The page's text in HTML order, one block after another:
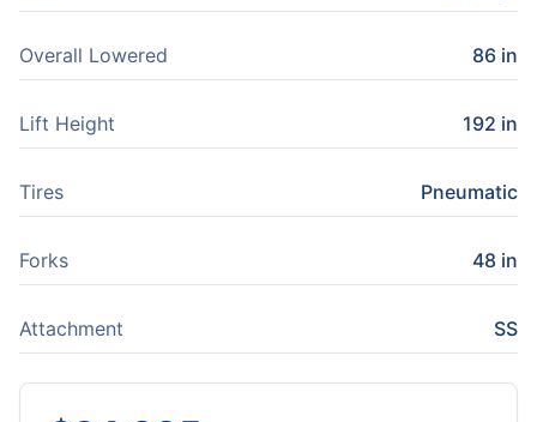
Overall Lowered 86 in
Lift Height 192 in
Tires Pneumatic
Forks 48 in
Attachment SS